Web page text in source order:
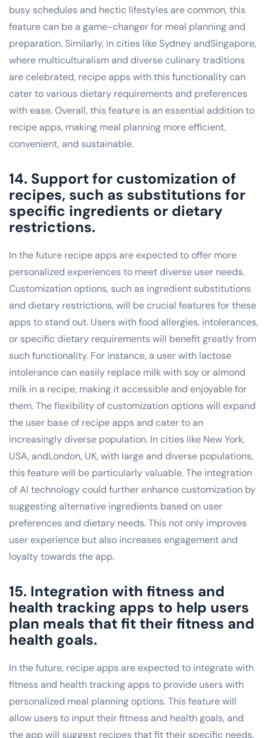
busy schedules and hectic lifestyles are common, this
feature can be a game-changer for meal planning and
preparation. Similarly, in cities like Sydney andSingapore,
where multiculturalism and diverse culinary traditions
are celebrated, recipe apps with this functionality can
cater to various dietary requirements and preferences
with ease. Overall, this feature is an essential addition to
recipe apps, making meal planning more efficient,
convenient, and sustainable.
14. Support for customization of
recipes, such as substitutions for
specific ingredients or dietary
restrictions.
In the future recipe apps are expected to offer more
personalized experiences to meet diverse user needs.
Customization options, such as ingredient substitutions
and dietary restrictions, will be crucial features for these
apps to stand out. Users with food allergies, intolerances,
or specific dietary requirements will benefit greatly from
such functionality. For instance, a user with lactose
intolerance can easily replace milk with soy or almond
milk in a recipe, making it accessible and enjoyable for
them. The flexibility of customization options will expand
the user base of recipe apps and cater to an
increasingly diverse population. In cities like New York,
USA, andLondon, UK, with large and diverse populations,
this feature will be particularly valuable. The integration
of AI technology could further enhance customization by
suggesting alternative ingredients based on user
preferences and dietary needs. This not only improves
user experience but also increases engagement and
loyalty towards the app.
15. Integration with fitness and
health tracking apps to help users
plan meals that fit their fitness and
health goals.
In the future, recipe apps are expected to integrate with
fitness and health tracking apps to provide users with
personalized meal planning options. This feature will
allow users to input their fitness and health goals, and
the app will suggest recipes that fit their specific needs.